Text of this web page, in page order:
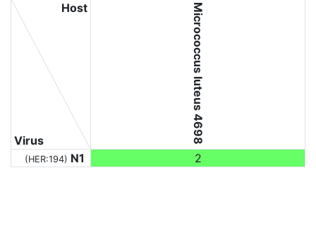
Virus
Host Micrococcus luteus 4698
(HER:194) N1 2